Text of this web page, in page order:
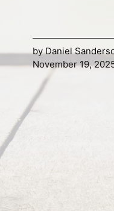
byDaniel
November 19,